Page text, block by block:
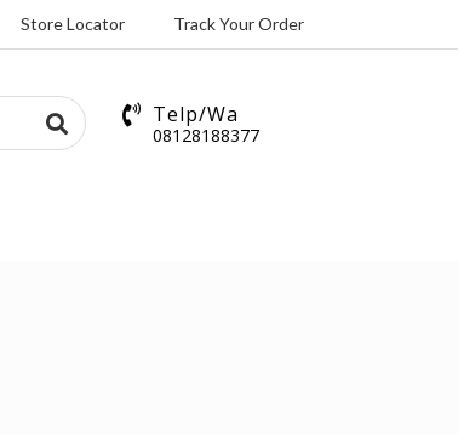
Store Locator Track Your Order
Telp/Wa
08128188377